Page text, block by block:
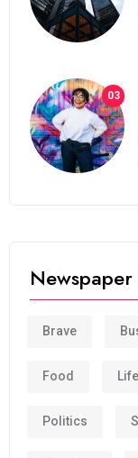
03
Newspaper
Brave
Food
Politics